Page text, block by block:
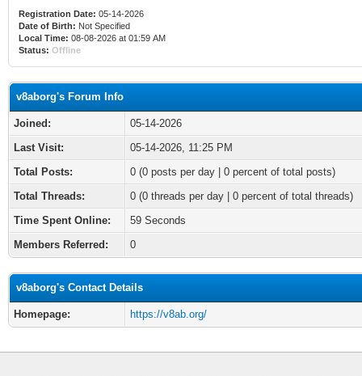
Registration Date: 05-14-2026
Date of Birth: Not Specified
Local Time: 08-08-2026 at 01:59 AM
Status: Offline
v8aborg's Forum Info
Joined:
05-14-2026
Last Visit:
05-14-2026, 11:25 PM
Total Posts:
0 (0 posts per day | 0 percent of total posts)
Total Threads:
0 (0 threads per day | 0 percent of total threads)
Time Spent Online:
59 Seconds
Members Referred:
0
v8aborg's Contact Details
Homepage: https://v8ab.org/